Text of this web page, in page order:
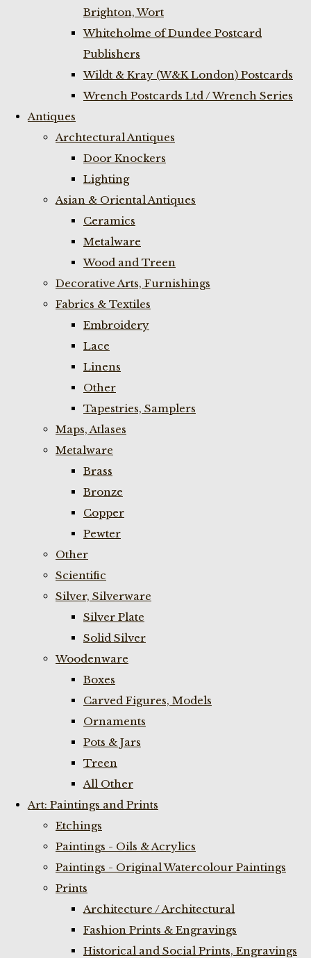
Brighton, Wort
Whiteholme of Dundee Postcard
Publishers
Wildt & Kray (W&K London) Postcards
Wrench Postcards Ltd / Wrench Series
Antiques
Archtectural Antiques
Door Knockers
Lighting
Asian & Oriental Antiques
Ceramics
Metalware
Wood and Treen
Decorative Arts, Furnishings
Fabrics & Textiles
Embroidery
Lace
Linens
Other
Tapestries, Samplers
Maps, Atlases
Metalware
Brass
Bronze
Copper
Pewter
Other
Scientific
Silver, Silverware
Silver Plate
Solid Silver
Woodenware
Boxes
Carved Figures, Models
Ornaments
Pots & Jars
Treen
All Other
Art: Paintings and Prints
Etchings
Paintings - Oils & Acrylics
Paintings - Original Watercolour Paintings
Prints
Architecture / Architectural
Fashion Prints & Engravings
Historical and Social Prints, Engravings